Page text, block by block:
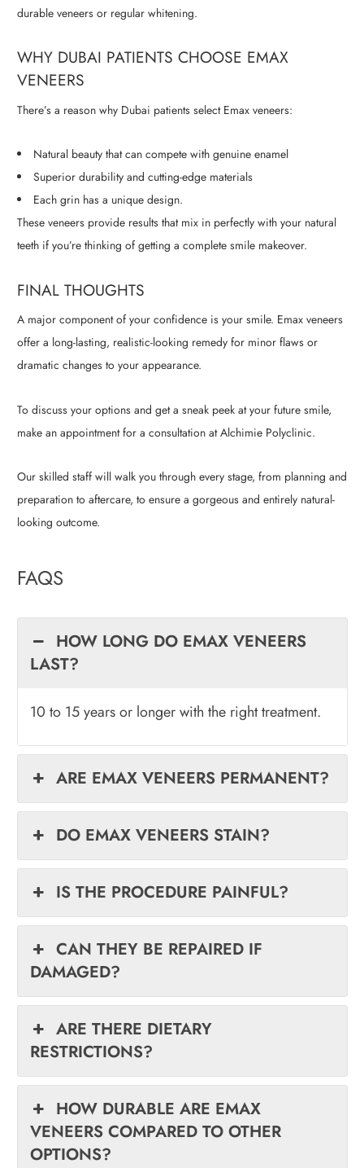
durable veneers or regular whitening.
WHY DUBAI PATIENTS CHOOSE EMAX
VENEERS
There’s a reason why Dubai patients select Emax veneers:
Natural beauty that can compete with genuine enamel
Superior durability and cutting-edge materials
Each grin has a unique design.
These veneers provide results that mix in perfectly with your natural
teeth if you’re thinking of getting a complete smile makeover.
FINAL THOUGHTS
A major component of your confidence is your smile. Emax veneers
offer a long-lasting, realistic-looking remedy for minor flaws or
dramatic changes to your appearance.
To discuss your options and get a sneak peek at your future smile,
make an appointment for a consultation at Alchimie Polyclinic.
Our skilled staff will walk you through every stage, from planning and
preparation to aftercare, to ensure a gorgeous and entirely natural-
looking outcome.
FAQS
HOW LONG DO EMAX VENEERS
LAST?
10 to 15 years or longer with the right treatment.
ARE EMAX VENEERS PERMANENT?
DO EMAX VENEERS STAIN?
IS THE PROCEDURE PAINFUL?
CAN THEY BE REPAIRED IF
DAMAGED?
ARE THERE DIETARY
RESTRICTIONS?
HOW DURABLE ARE EMAX
VENEERS COMPARED TO OTHER
OPTIONS?